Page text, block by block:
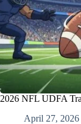
2026 NFL UDFA
April 27, 2026